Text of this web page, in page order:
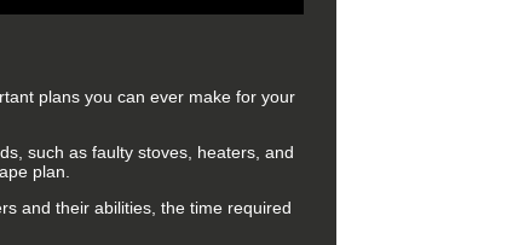
plans you can ever make for your
such as faulty stoves, heaters, and
plan.
and their abilities, the time required